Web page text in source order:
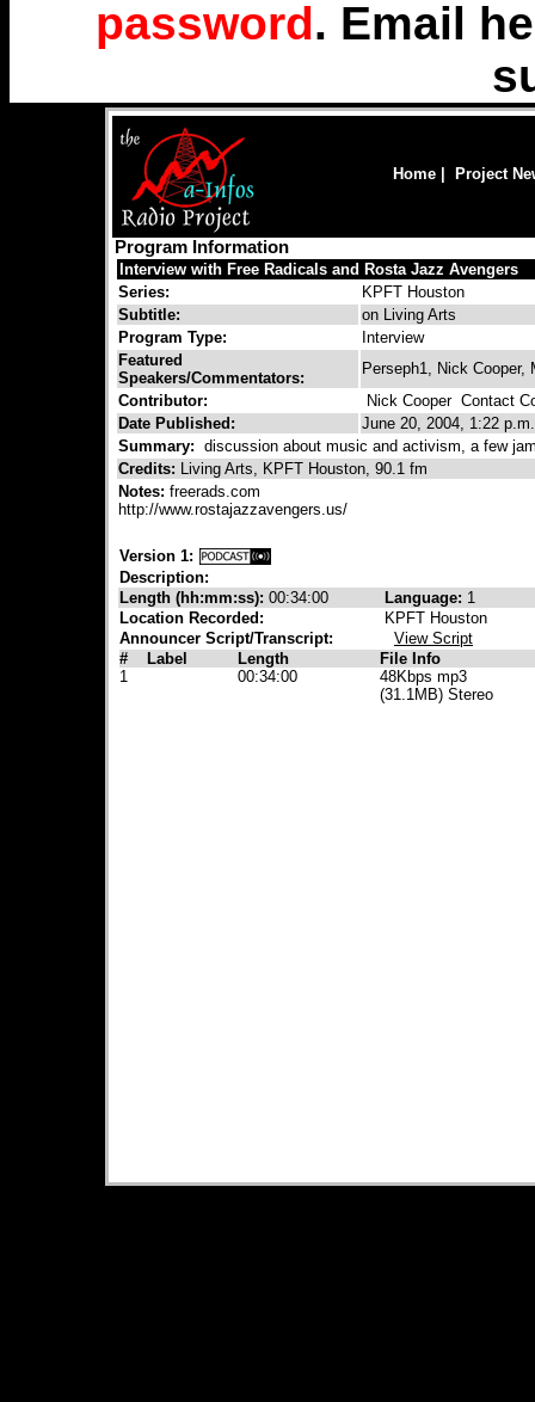
password. Email
Home Project
Program Information
Interview with Free Radicals and Rosta Jazz Avengers
Series:
KPFT Houston
Subtitle:
on Living Arts
Program Type:
Interview
Featured
Speakers/Commentators:
Perseph1, Nick Cooper,
Contributor:
Nick CooperContact
Date Published:
June 20, 2004, 1:22 p.m.
Summary: discussion about music and activism, a few
Credits: Living Arts, KPFT Houston, 90.1 fm
Notes: freerads.com
http://www.rostajazzavengers.us/
Version 1:
Description:
Length (hh:mm:ss): 00:34:00 Language: 1
Location Recorded:
KPFT Houston
Announcer Script/Transcript:
View Script
#
Label Length
File Info
1
00:34:00
48Kbps mp3
(31.1MB) Stereo